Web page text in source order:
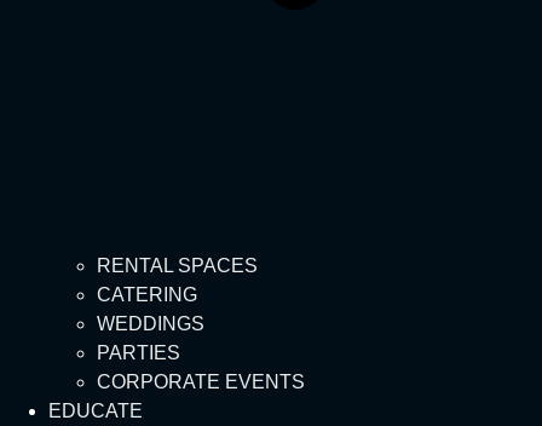
RENTAL SPACES
CATERING
WEDDINGS
PARTIES
CORPORATE EVENTS
EDUCATE